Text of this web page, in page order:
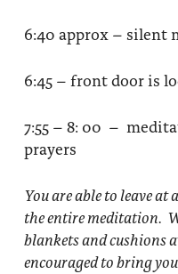
6:40 approx – silent
6:45 – front door is
7:55 – 8: 00 –
prayers
You are able to leave
the entire meditation.
blankets and cushions
encouraged to bring